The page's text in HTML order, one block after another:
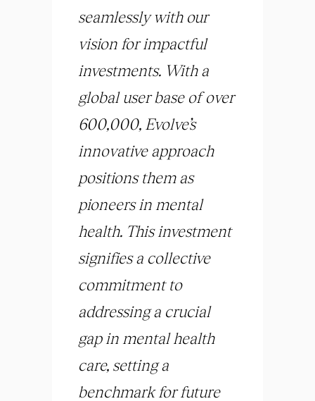
seamlessly with our
vision for impactful
investments. With a
global user base of over
600,000, Evolve’s
innovative approach
positions them as
pioneers in mental
health. This investment
signifies a collective
commitment to
addressing a crucial
gap in mental health
care, setting a
benchmark for future